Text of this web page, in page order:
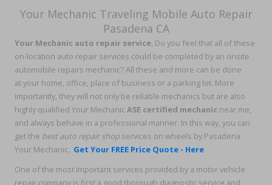
Your Mechanic Traveling Mobile Auto Repair
Pasadena CA
Your Mechanic auto repair service, Do you feel that all of these
on-location auto repair services could be completed by an onsite
automobile repairs mechanic? All these and more can be done
at your home, office, place of business or a parking lot. More
importantly, they will not only be reliable mechanics but are also
highly qualified Your MechanicASE certified mechanic near me,
and always behave in a professional manner. In this way, you can
get the best auto repair shop services on wheels by Pasadena
Your Mechanic. Get Your FREE Price Quote - Here
One of the most important services provided by a motor vehicle
repair company is first a good thorough diagnostic service and